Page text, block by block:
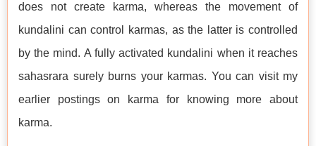
does not create karma, whereas the movement of
kundalini can control karmas, as the latter is controlled
by the mind. A fully activated kundalini when it reaches
sahasrara surely burns your karmas. You can visit my
earlier postings on karma for knowing more about
karma.